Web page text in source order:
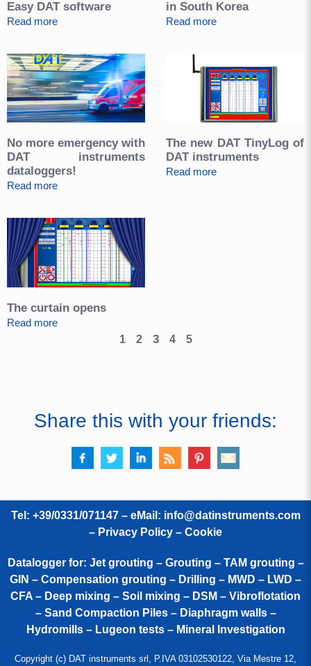
Easy DAT software
Read more
in South Korea
Read more
No more emergency with
DAT instruments
dataloggers!
Read more
The new DAT TinyLog of
DAT instruments
Read more
The curtain opens
Read more
1
2 3 4 5
Share this with your friends:
Tel: +39/0331/071147 – eMail: info@datinstruments.com
– Privacy Policy – Cookie
Datalogger for: Jet grouting – Grouting – TAM grouting –
GIN – Compensation grouting – Drilling – MWD – LWD –
CFA – Deep mixing – Soil mixing – DSM – Vibroflotation
– Sand Compaction Piles – Diaphragm walls –
Hydromills – Lugeon tests – Mineral Investigation
Copyright (c) DAT instruments srl, P.IVA 03102530122, Via Mestre 12,